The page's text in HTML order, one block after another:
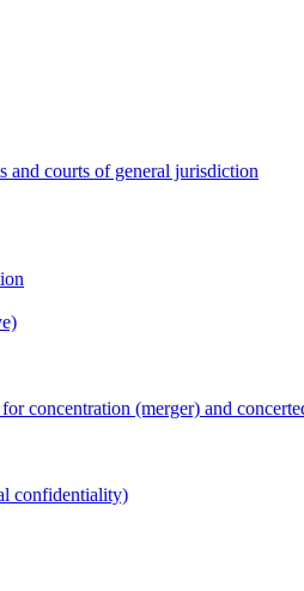
and courts of general jurisdiction
concentration (merger) and
confidentiality)